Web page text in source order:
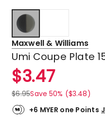
Maxwell & Williams
Umi Coupe Plate
$3.47
$6.95Save 50% ($3.48)
+6 MYER one Points